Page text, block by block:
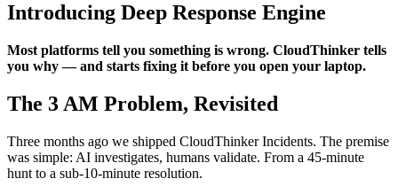
Introducing Deep Response Engine
Most platforms tell you something is wrong. CloudThinker tells
you why — and starts fixing it before you open your laptop.
The 3 AM Problem, Revisited
Three months ago we shipped CloudThinker Incidents. The premise
was simple: AI investigates, humans validate. From a 45-minute
hunt to a sub-10-minute resolution.